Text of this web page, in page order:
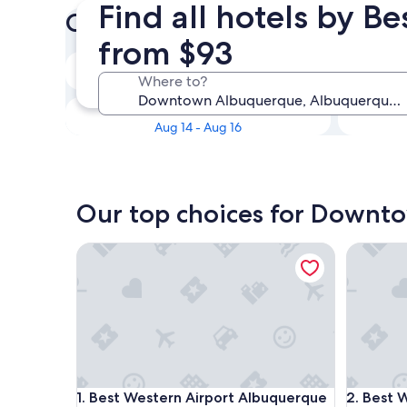
Find all hotels by
from $93
Where to?
Check prices for these dates
Tonight
Aug 8 - Aug 9
Next weekend
Aug 14 - Aug 16
Our top choices for
1. Best Western Airport Albuquerque
Best Western Airport Albuquerque InnSuites Hotel
Best Western Airport Albuquerque InnSuites Hotel
2. Best
Best
Best